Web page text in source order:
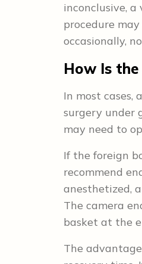
inconclusive,
procedure
occasionally,
How Is
In most cases,
surgery under
may need to
If the foreign
recommend
anesthetized,
The camera
basket at the
The